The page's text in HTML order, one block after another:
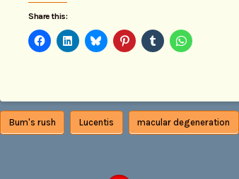
Share this:
Bum's rush Lucentis macular degeneration